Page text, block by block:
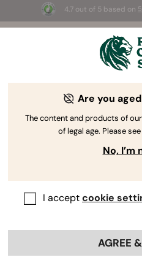
4.7 out of 5 based on
3 Free White
to use the
The
Are you
The content and products of
of legal age. Please
No, I’m
I acceptcookie
AGREE